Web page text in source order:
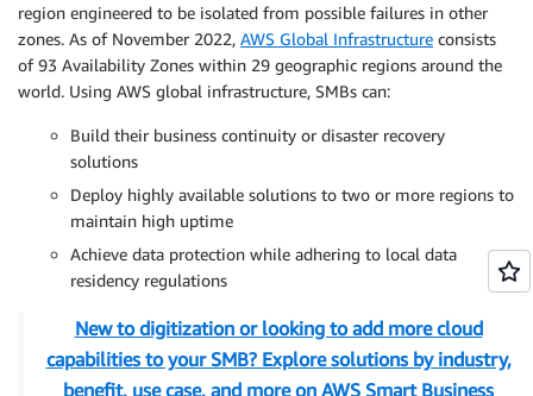
region engineered to be isolated from possible failures in other
zones. As of November 2022, AWS Global Infrastructure consists
of 93 Availability Zones within 29 geographic regions around the
world. Using AWS global infrastructure, SMBs can:
Build their business continuity or disaster recovery
solutions
Deploy highly available solutions to two or more regions to
maintain high uptime
Achieve data protection while adhering to local data
residency regulations
New to digitization or looking to add more cloud
capabilities to your SMB? Explore solutions by industry,
benefit, use case, and more on AWS Smart Business